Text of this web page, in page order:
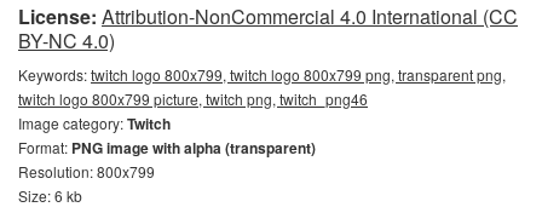
License: Attribution-NonCommercial 4.0 International (CC
BY-NC 4.0)
Keywords:twitch logo 800x799, twitch logo 800x799 png, transparent png,
twitch logo 800x799 picture, twitch png, twitch_png46
Image category:Twitch
Format: PNG image with alpha (transparent)
Resolution: 800x799
Size: 6 kb